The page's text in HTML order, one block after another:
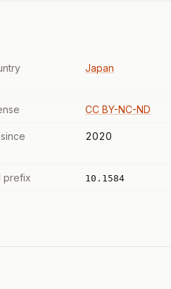
Japan
CC BY-NC-ND
2020
prefix 10.1584